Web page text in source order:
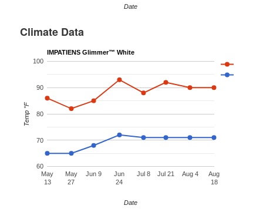
Date
Climate Data
IMPATIENS Glimmer™ White
May
13
May
27
Jun 9
Jun
24
Jul 8 Jul 21 Aug 4
Aug
18
60
70
80
90
100
Date
Temp °F